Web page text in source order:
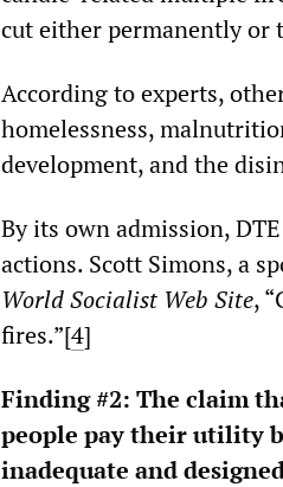
cut either permanently or
According to experts,
homelessness,
development, and the
By its own admission,
actions. Scott Simons, a
World Socialist Web Site,
fires.”[4]
Finding #2: The claim
people pay their utility
inadequate and